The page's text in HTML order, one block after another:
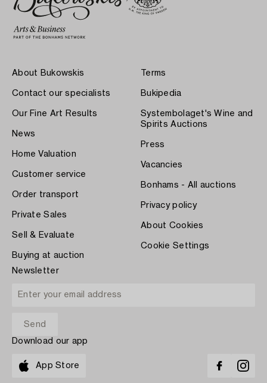
About Bukowskis
Contact our specialists
Our Fine Art Results
News
Home Valuation
Customer service
Order transport
Private Sales
Sell & Evaluate
Buying at auction
Terms
Bukipedia
Systembolaget's Wine and
Spirits Auctions
Press
Vacancies
Bonhams - All auctions
Privacy policy
About Cookies
Cookie Settings
Newsletter
Download our app
App Store